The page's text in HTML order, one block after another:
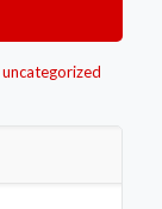
uncategorized